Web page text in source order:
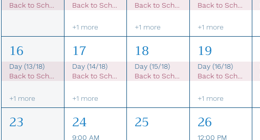
Back to School Sale
+1 more +1 more
Back to School Sale
+1 more
16
Day (13/18)
Back to School Sale
+1 more
17
Day (14/18)
Back to School Sale
+1 more
18
Day (15/18)
Back to School Sale
19
Day (16/18)
Back to School Sale
+1 more
23 24
9:00 AM
25 26
12:00 PM